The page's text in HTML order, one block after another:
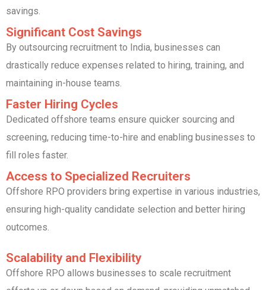
savings.
Significant Cost Savings
By outsourcing recruitment to India, businesses can
drastically reduce expenses related to hiring, training, and
maintaining in-house teams.
Faster Hiring Cycles
Dedicated offshore teams ensure quicker sourcing and
screening, reducing time-to-hire and enabling businesses to
fill roles faster.
Access to Specialized Recruiters
Offshore RPO providers bring expertise in various industries,
ensuring high-quality candidate selection and better hiring
outcomes.
Scalability and Flexibility
Offshore RPO allows businesses to scale recruitment